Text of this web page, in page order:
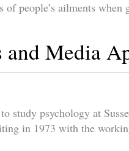
of people’s ailments
Media
study psychology at
in 1973 with the